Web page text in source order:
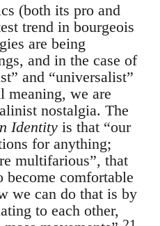
(both its pro and
trend in bourgeois
are being
and in the case of
and “universalist”
meaning, we are
nostalgia. The
Identity is that “our
for anything;
multifarious”, that
become comfortable
we can do that is by
to each other,